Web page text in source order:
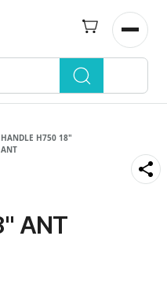
Open
HANDLE H750 18"
ANT
ANT